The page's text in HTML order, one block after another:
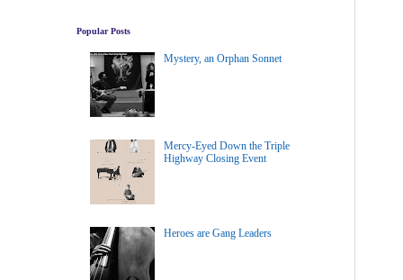
Popular Posts
Mystery, an Orphan Sonnet
Mercy-Eyed Down the Triple
Highway Closing Event
Heroes are Gang Leaders